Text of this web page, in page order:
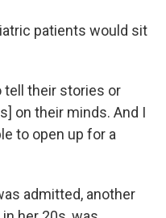
patients would sit
tell their stories or
on their minds. And I
to open up for a
admitted, another